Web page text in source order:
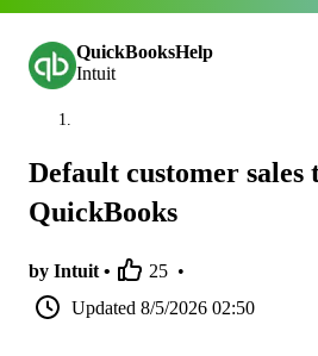
QuickBooksHelp
Intuit
Default customer sales
QuickBooks
by Intuit • 25 •
Updated 8/5/2026 02:50